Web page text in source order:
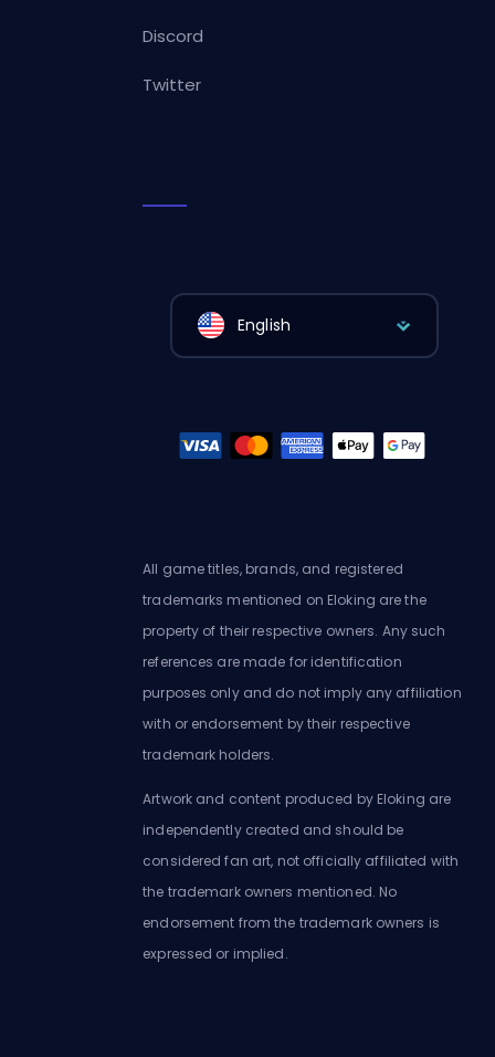
Discord
Twitter
English
All game titles, brands, and registered
trademarks mentioned on Eloking are the
property of their respective owners. Any such
references are made for identification
purposes only and do not imply any affiliation
with or endorsement by their respective
trademark holders.
Artwork and content produced by Eloking are
independently created and should be
considered fan art, not officially affiliated with
the trademark owners mentioned. No
endorsement from the trademark owners is
expressed or implied.